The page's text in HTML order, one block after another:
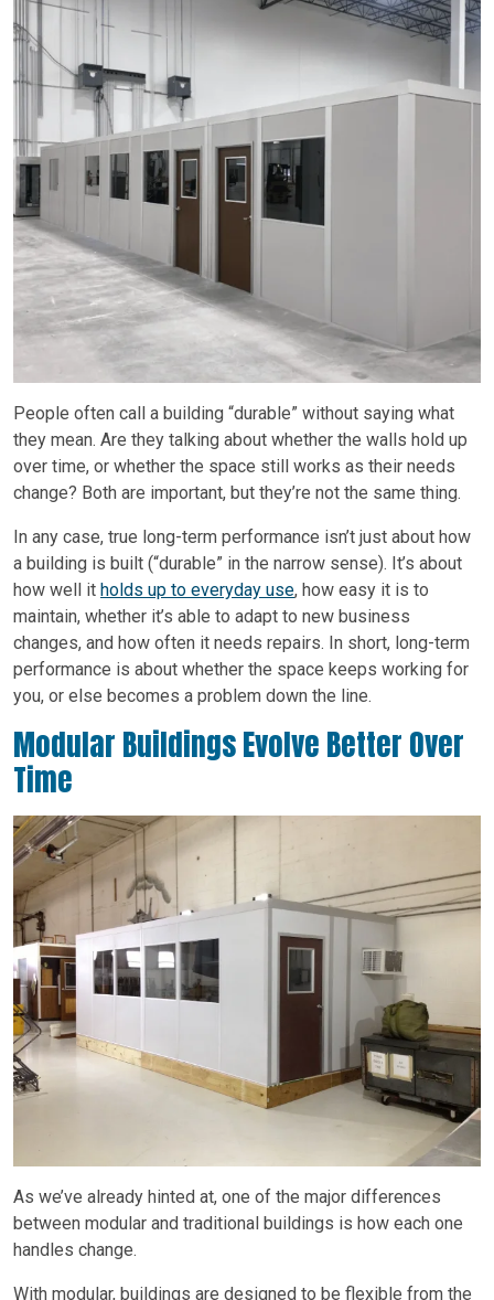
People often call a building “durable” without saying what
they mean. Are they talking about whether the walls hold up
over time, or whether the space still works as their needs
change? Both are important, but they’re not the same thing.
In any case, true long-term performance isn’t just about how
a building is built (“durable” in the narrow sense). It’s about
how well it holds up to everyday use, how easy it is to
maintain, whether it’s able to adapt to new business
changes, and how often it needs repairs. In short, long-term
performance is about whether the space keeps working for
you, or else becomes a problem down the line.
Modular Buildings Evolve Better Over
Time
As we’ve already hinted at, one of the major differences
between modular and traditional buildings is how each one
handles change.
With modular, buildings are designed to be flexible from the